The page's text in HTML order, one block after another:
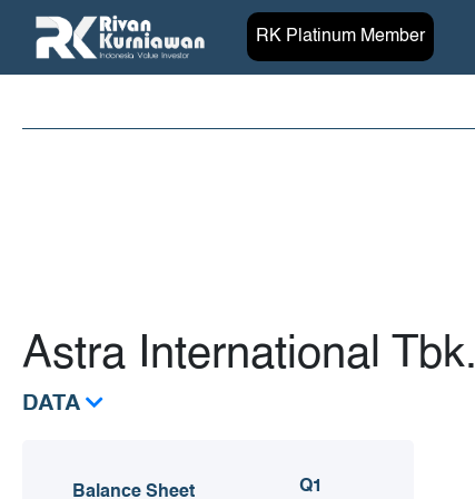
RK Platinum Member
Astra International Tbk.
DATA
Balance Sheet
Q1